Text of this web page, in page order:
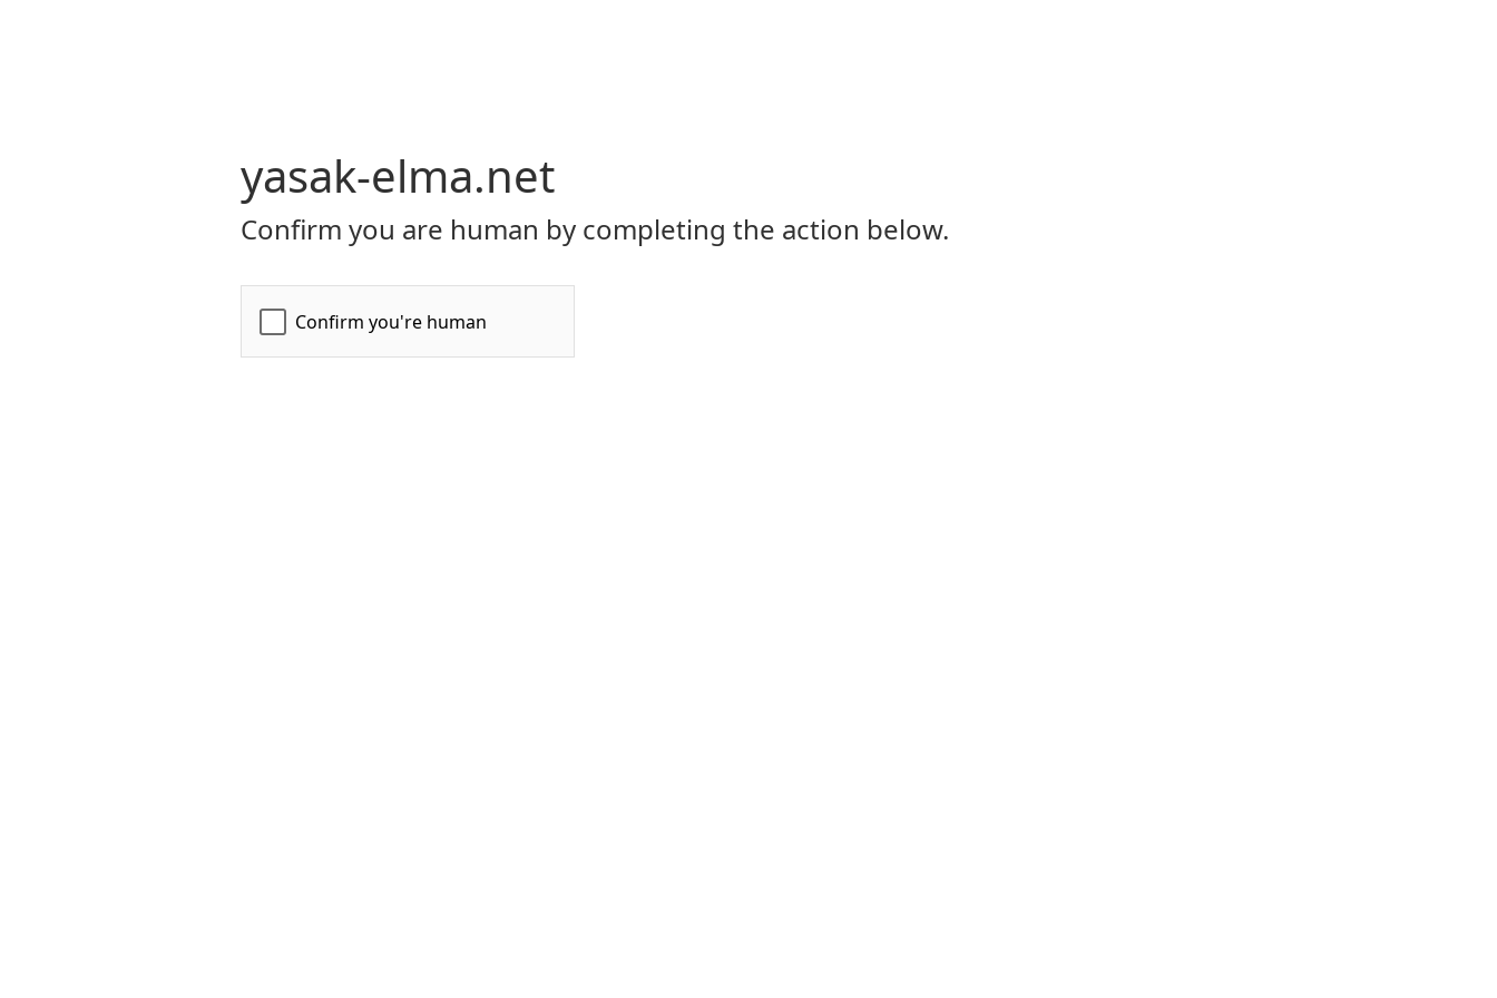
yasak-elma.net
Confirm you are human by completing the action below.